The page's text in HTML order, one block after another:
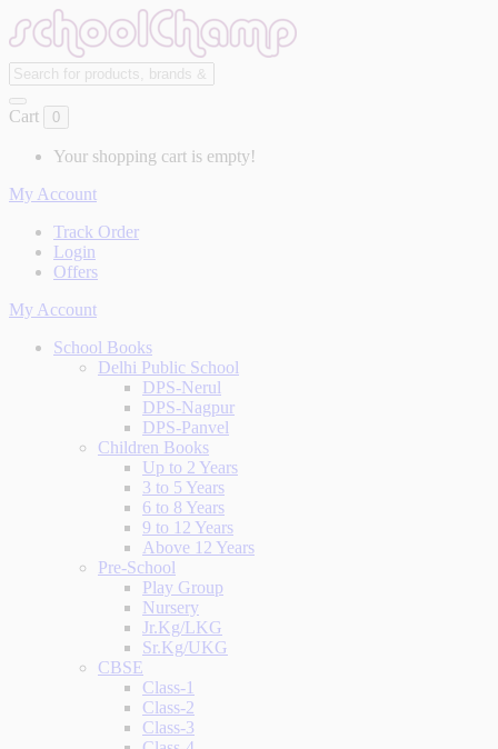
Cart 0
Your shopping cart is empty!
My Account
Track Order
Login
Offers
My Account
School Books
Delhi Public School
DPS-Nerul
DPS-Nagpur
DPS-Panvel
Children Books
Up to 2 Years
3 to 5 Years
6 to 8 Years
9 to 12 Years
Above 12 Years
Pre-School
Play Group
Nursery
Jr.Kg/LKG
Sr.Kg/UKG
CBSE
Class-1
Class-2
Class-3